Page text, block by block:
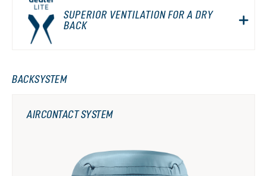
SUPERIOR VENTILATION FOR A DRY
BACK
BACKSYSTEM
AIRCONTACT SYSTEM